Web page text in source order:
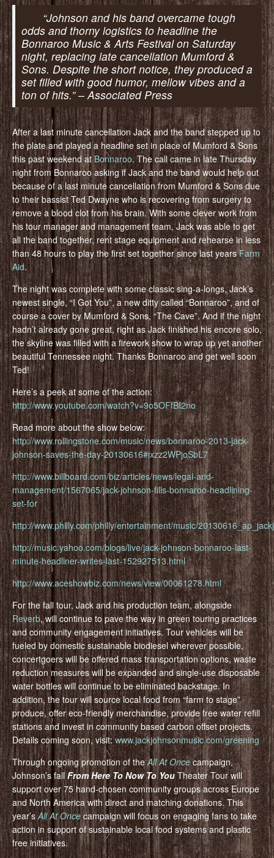
“Johnson and his band overcame tough
odds and thorny logistics to headline the
Bonnaroo Music & Arts Festival on Saturday
night, replacing late cancellation Mumford &
Sons. Despite the short notice, they produced a
set filled with good humor, mellow vibes and a
ton of hits.” – Associated Press
After a last minute cancellation Jack and the band stepped up to
the plate and played a headline set in place of Mumford & Sons
this past weekend atBonnaroo. The call came in late Thursday
night from Bonnaroo asking if Jack and the band would help out
because of a last minute cancellation from Mumford & Sons due
to their bassist Ted Dwayne who is recovering from surgery to
remove a blood clot from his brain. With some clever work from
his tour manager and management team, Jack was able to get
all the band together, rent stage equipment and rehearse in less
than 48 hours to play the first set together since last yearsFarm
Aid.
The night was complete with some classic sing-a-longs, Jack’s
newest single, “I Got You”, a new ditty called “Bonnaroo”, and of
course a cover by Mumford & Sons, “The Cave”. And if the night
hadn’t already gone great, right as Jack finished his encore solo,
the skyline was filled with a firework show to wrap up yet another
beautiful Tennessee night. Thanks Bonnaroo and get well soon
Ted!
Here’s a peek at some of the action:
http://www.youtube.com/watch?v=9o5OFfBI2no
Read more about the show below:
http://www.rollingstone.com/music/news/bonnaroo-2013-jack-
johnson-saves-the-day-20130616#ixzz2WPjoSbL7
http://www.billboard.com/biz/articles/news/legal-and-
management/1567065/jack-johnson-fills-bonnaroo-headlining-
set-for
http://www.philly.com/philly/entertainment/music/
http://music.yahoo.com/blogs/live/jack-johnson-bonnaroo-last-
minute-headliner-writes-last-152927513.html
http://www.aceshowbiz.com/news/view/00061278.html
For the fall tour, Jack and his production team, alongside
Reverb, will continue to pave the way in green touring practices
and community engagement initiatives. Tour vehicles will be
fueled by domestic sustainable biodiesel wherever possible,
concertgoers will be offered mass transportation options, waste
reduction measures will be expanded and single-use disposable
water bottles will continue to be eliminated backstage. In
addition, the tour will source local food from “farm to stage”
produce, offer eco-friendly merchandise, provide free water refill
stations and invest in community based carbon offset projects.
Details coming soon, visit:www.jackjohnsonmusic.com/greening
Through ongoing promotion of theAll At Once campaign,
Johnson’s fallFrom Here To Now To YouTheater Tour will
support over 75 hand-chosen community groups across Europe
and North America with direct and matching donations. This
year’sAll At Once campaign will focus on engaging fans to take
action in support of sustainable local food systems and plastic
free initiatives.